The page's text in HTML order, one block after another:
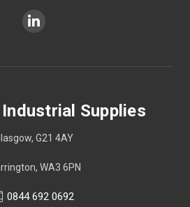
Supplies
G21 4AY
WA3 6PN
0844 692 0692